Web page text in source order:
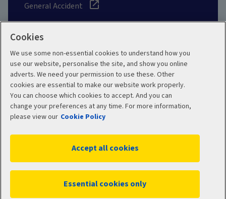
General Accident
Social
Legal
Privacy Policy
Site map
Manage cookies
Cookies
We use some non-essential cookies to understand how you
use our website, personalise the site, and show you online
adverts. We need your permission to use these. Other
cookies are essential to make our website work properly.
You can choose which cookies to accept. And you can
change your preferences at any time. For more information,
please view our Cookie Policy
Essential cookies only
Accept all cookies